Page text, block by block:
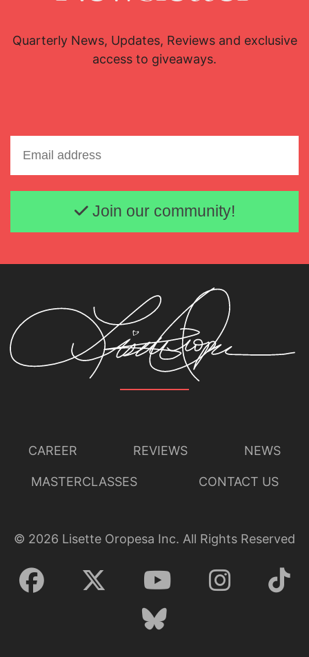
Quarterly News, Updates, Reviews and exclusive
access to giveaways.
Email address
Join our community!
CAREER REVIEWS NEWS
MASTERCLASSES CONTACT US
© 2026 Lisette Oropesa Inc. All Rights Reserved